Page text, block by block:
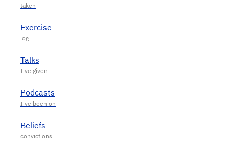
Exercise
Talks
Podcasts
Beliefs